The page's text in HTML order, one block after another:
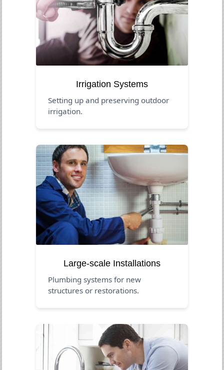
Irrigation Systems
Setting up and preserving outdoor
irrigation.
Large-scale Installations
Plumbing systems for new
structures or restorations.